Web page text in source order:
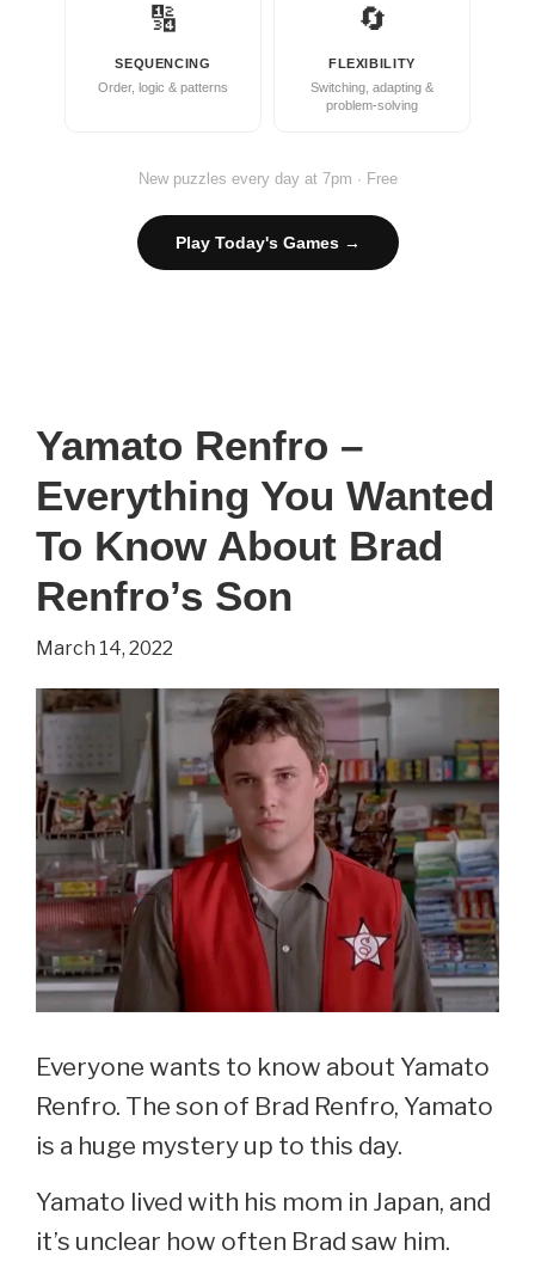
🔢
SEQUENCING
Order, logic & patterns
🔄
FLEXIBILITY
Switching, adapting &
problem-solving
New puzzles every day at 7pm · Free
Play Today's Games →
Yamato Renfro –
Everything You Wanted
To Know About Brad
Renfro’s Son
March 14, 2022
Everyone wants to know about Yamato
Renfro. The son of Brad Renfro, Yamato
is a huge mystery up to this day.
Yamato lived with his mom in Japan, and
it’s unclear how often Brad saw him.